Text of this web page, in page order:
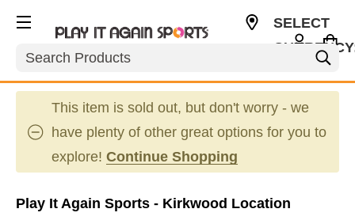
Search
SELECT
This item is sold out, but don't worry - we
have plenty of other great options for you to
explore! Continue Shopping
Play It Again Sports - Kirkwood Location